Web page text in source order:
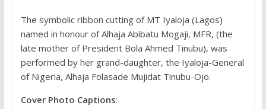
The symbolic ribbon cutting of MT Iyaloja (Lagos)
named in honour of Alhaja Abibatu Mogaji, MFR, (the
late mother of President Bola Ahmed Tinubu), was
performed by her grand-daughter, the Iyaloja-General
of Nigeria, Alhaja Folasade Mujidat Tinubu-Ojo.
Cover Photo Captions: